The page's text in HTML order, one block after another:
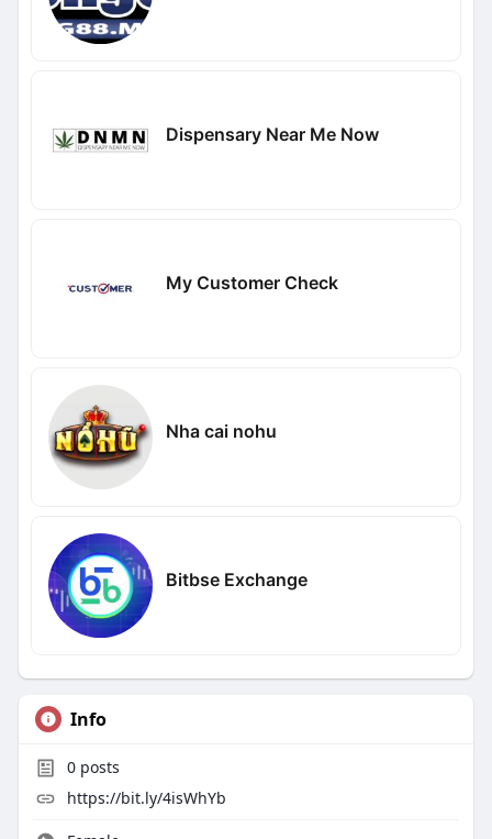
Dispensary Near Me Now
My Customer Check
Nha cai nohu
Bitbse Exchange
Info
0posts
https://bit.ly/4isWhYb